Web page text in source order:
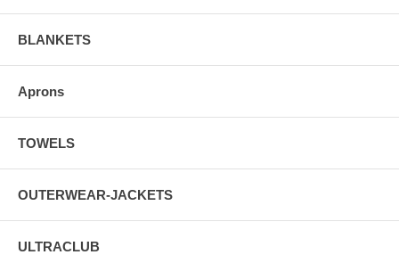
BLANKETS
Aprons
TOWELS
OUTERWEAR-JACKETS
ULTRACLUB